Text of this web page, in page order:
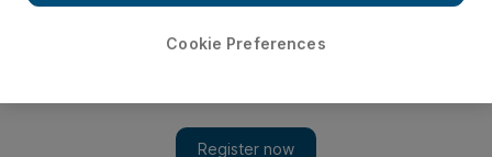
Cookie Preferences